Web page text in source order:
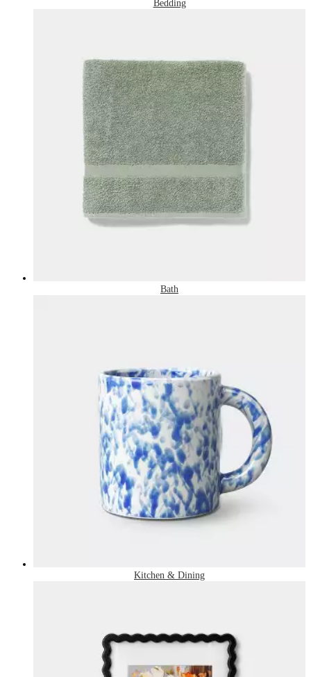
Bedding
Bath
Kitchen & Dining